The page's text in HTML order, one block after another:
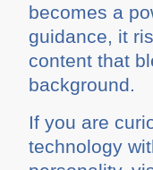
becomes a
guidance, it
content that
background.
If you are
technology